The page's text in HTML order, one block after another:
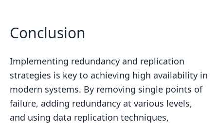
Conclusion
Implementing redundancy and replication
strategies is key to achieving high availability in
modern systems. By removing single points of
failure, adding redundancy at various levels,
and using data replication techniques,